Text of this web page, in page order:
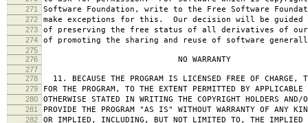
271 Software Foundation, write to the Free Software
272 make exceptions for this. Our decision will be guided
273 of preserving the free status of all derivatives of our
274 of promoting the sharing and reuse of software
275
276
NO WARRANTY
277
278
11. BECAUSE THE PROGRAM IS LICENSED FREE OF CHARGE,
279 FOR THE PROGRAM, TO THE EXTENT PERMITTED BY
280 OTHERWISE STATED IN WRITING THE COPYRIGHT HOLDERS AND/
281 PROVIDE THE PROGRAM "AS IS" WITHOUT WARRANTY OF ANY
282 OR IMPLIED, INCLUDING, BUT NOT LIMITED TO, THE IMPLIED